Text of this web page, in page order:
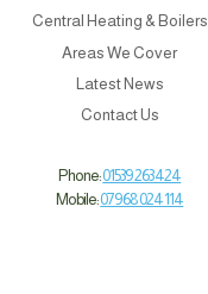
Central Heating & Boilers
Areas We Cover
Latest News
Contact Us
Phone:01539 263 424
Mobile:07968 024 114